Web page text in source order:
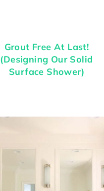
Grout Free At Last!
(Designing Our Solid
Surface Shower)